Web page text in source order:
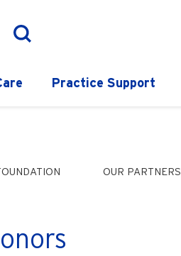
Practice Support
OUR PARTNERS